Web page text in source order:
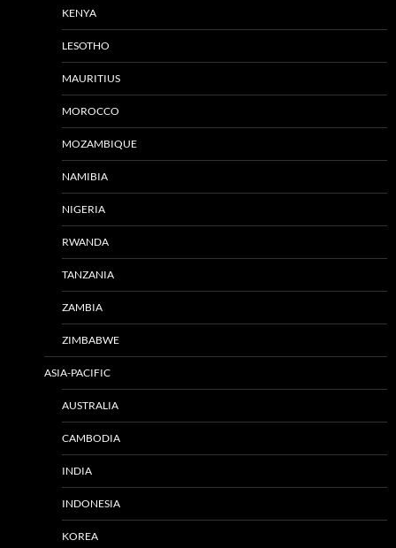
KENYA
LESOTHO
MAURITIUS
MOROCCO
MOZAMBIQUE
NAMIBIA
NIGERIA
RWANDA
TANZANIA
ZAMBIA
ZIMBABWE
ASIA-PACIFIC
AUSTRALIA
CAMBODIA
INDIA
INDONESIA
KOREA